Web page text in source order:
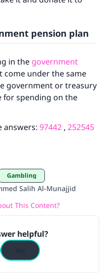
pension plan
in the government
come under the same
government or treasury
for spending on the
answers: 97442 , 252545
Gambling
Salih Al-Munajjid
This Content?
helpful?
to doing what is